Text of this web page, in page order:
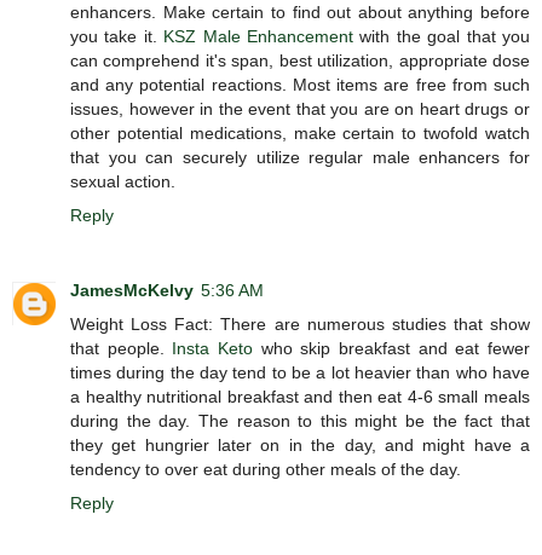
enhancers. Make certain to find out about anything before
you take it. KSZ Male Enhancement with the goal that you
can comprehend it's span, best utilization, appropriate dose
and any potential reactions. Most items are free from such
issues, however in the event that you are on heart drugs or
other potential medications, make certain to twofold watch
that you can securely utilize regular male enhancers for
sexual action.
Reply
JamesMcKelvy 5:36 AM
Weight Loss Fact: There are numerous studies that show
that people. Insta Keto who skip breakfast and eat fewer
times during the day tend to be a lot heavier than who have
a healthy nutritional breakfast and then eat 4-6 small meals
during the day. The reason to this might be the fact that
they get hungrier later on in the day, and might have a
tendency to over eat during other meals of the day.
Reply